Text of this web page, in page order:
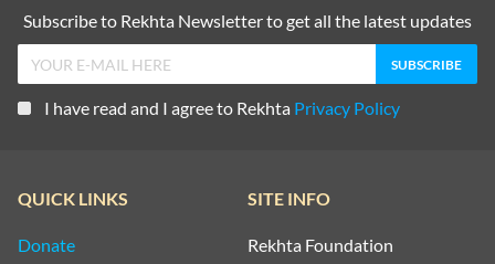
Subscribe to Rekhta Newsletter to get all the latest updates
I have read and I agree to Rekhta Privacy Policy
QUICK LINKS
Donate
SITE INFO
Rekhta Foundation